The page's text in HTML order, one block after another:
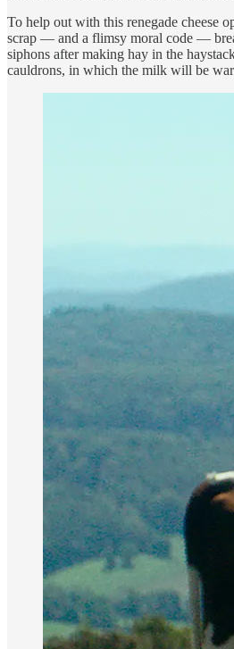
To help out with this renegade cheese
scrap — and a flimsy moral code —
siphons after making hay in the
cauldrons, in which the milk will be